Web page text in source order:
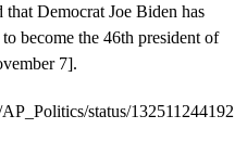
that Democrat Joe Biden has
become the 46th president of
7].
status/132511244192